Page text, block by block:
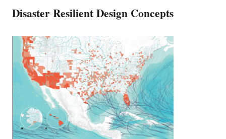
Disaster Resilient Design Concepts